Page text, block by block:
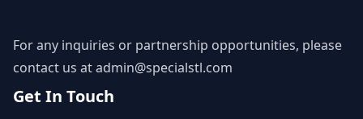
For any inquiries or partnership opportunities, please
contact us atadmin@specialstl.com
Get In Touch